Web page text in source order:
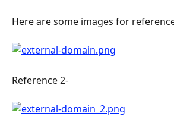
Here are some images for
Reference 2-